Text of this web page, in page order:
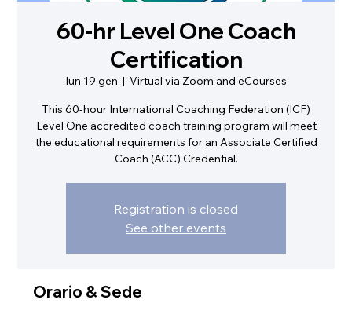
60-hr Level One Coach
Certification
lun 19 gen
  |
Virtual via Zoom and eCourses
This 60-hour International Coaching Federation (ICF)
Level One accredited coach training program will meet
the educational requirements for an Associate Certified
Coach (ACC) Credential.
Registration is closed
See other events
Orario & Sede